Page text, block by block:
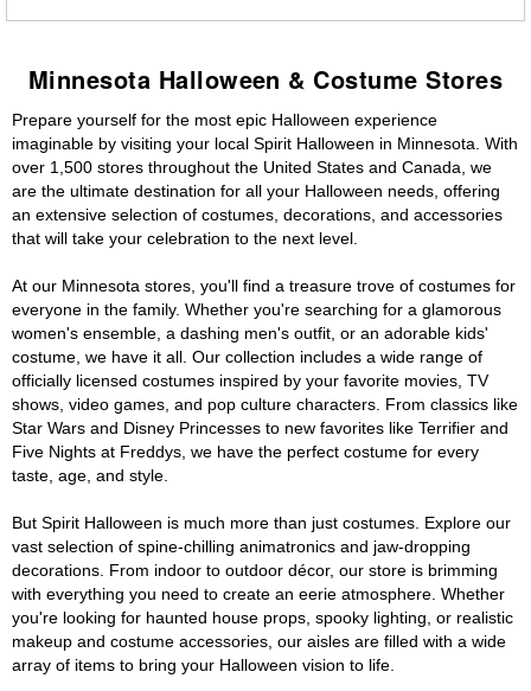
Minnesota Halloween & Costume Stores
Prepare yourself for the most epic Halloween experience
imaginable by visiting your local Spirit Halloween in Minnesota. With
over 1,500 stores throughout the United States and Canada, we
are the ultimate destination for all your Halloween needs, offering
an extensive selection of costumes, decorations, and accessories
that will take your celebration to the next level.
At our Minnesota stores, you'll find a treasure trove of costumes for
everyone in the family. Whether you're searching for a glamorous
women's ensemble, a dashing men's outfit, or an adorable kids'
costume, we have it all. Our collection includes a wide range of
officially licensed costumes inspired by your favorite movies, TV
shows, video games, and pop culture characters. From classics like
Star Wars and Disney Princesses to new favorites like Terrifier and
Five Nights at Freddys, we have the perfect costume for every
taste, age, and style.
But Spirit Halloween is much more than just costumes. Explore our
vast selection of spine-chilling animatronics and jaw-dropping
decorations. From indoor to outdoor décor, our store is brimming
with everything you need to create an eerie atmosphere. Whether
you're looking for haunted house props, spooky lighting, or realistic
makeup and costume accessories, our aisles are filled with a wide
array of items to bring your Halloween vision to life.